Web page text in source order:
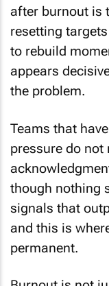
after burnout is
resetting
to rebuild
appears
the problem.
Teams that
pressure do not
though nothing
signals that
and this is
permanent.